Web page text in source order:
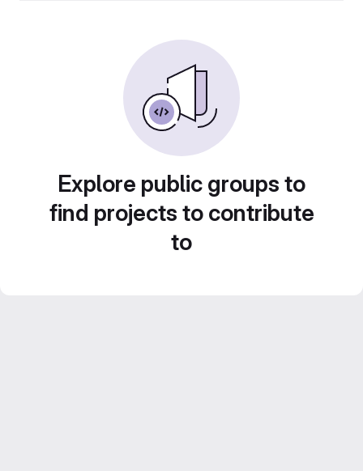
Explore public groups to
find projects to contribute
to